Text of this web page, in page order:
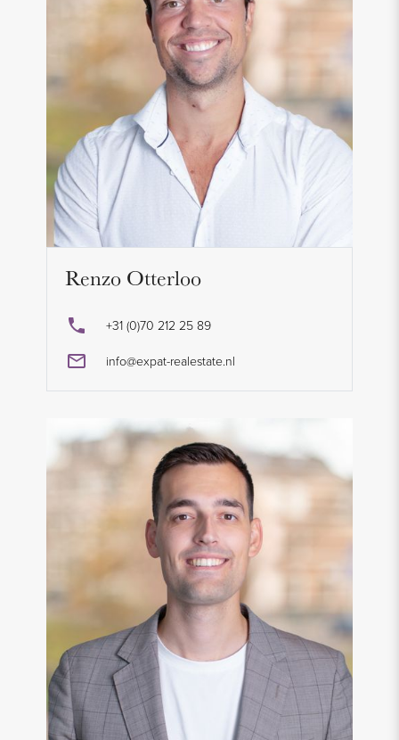
Renzo Otterloo
+31 (0)70 212 25 89
info@expat-realestate.nl